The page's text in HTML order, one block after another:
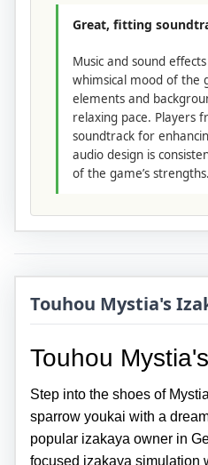
Great, fitting
Music and sound
whimsical mood of the
elements and
relaxing pace. Players
soundtrack for
audio design is
of the game’s strengths.
Touhou Mystia's
Touhou
Step into the shoes of
sparrow youkai with a
popular izakaya owner in
focused izakaya simulation